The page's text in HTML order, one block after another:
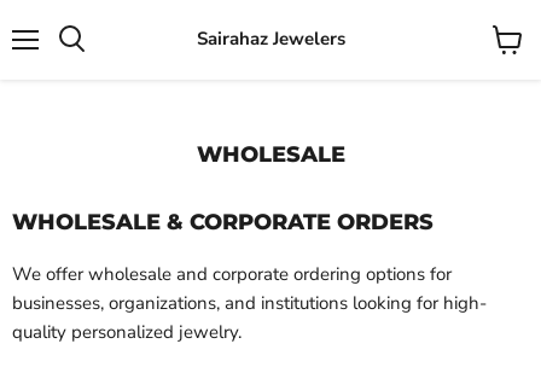
Sairahaz Jewelers
View
WHOLESALE
WHOLESALE & CORPORATE ORDERS
We offer wholesale and corporate ordering options for
businesses, organizations, and institutions looking for high-
quality personalized jewelry.